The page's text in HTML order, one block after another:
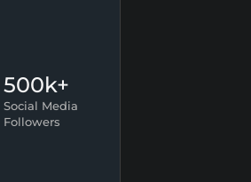
500k+
Social Media
Followers